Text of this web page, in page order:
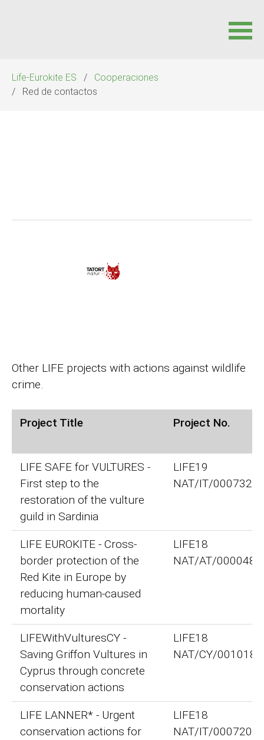
navegación
Life-Eurokite ES
Cooperaciones
Red de contactos
Other LIFE projects with actions against wildlife
crime.
Project Title Project No.
LIFE SAFE for VULTURES -
First step to the
restoration of the vulture
guild in Sardinia
LIFE19
NAT/IT/000732
LIFE EUROKITE - Cross-
border protection of the
Red Kite in Europe by
reducing human-caused
mortality
LIFE18
NAT/AT/000048
LIFEWithVulturesCY -
Saving Griffon Vultures in
Cyprus through concrete
conservation actions
LIFE18
NAT/CY/001018
LIFE LANNER* - Urgent
conservation actions for
LIFE18
NAT/IT/000720